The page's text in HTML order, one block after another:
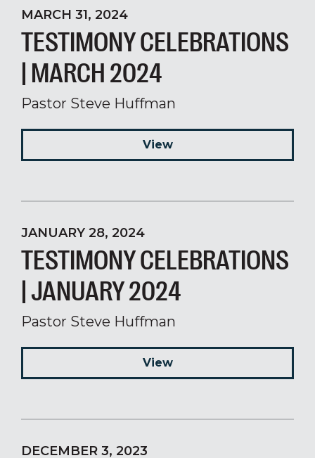
MARCH 31, 2024
TESTIMONY CELEBRATIONS
| MARCH 2024
Pastor Steve Huffman
View
JANUARY 28, 2024
TESTIMONY CELEBRATIONS
| JANUARY 2024
Pastor Steve Huffman
View
DECEMBER 3, 2023